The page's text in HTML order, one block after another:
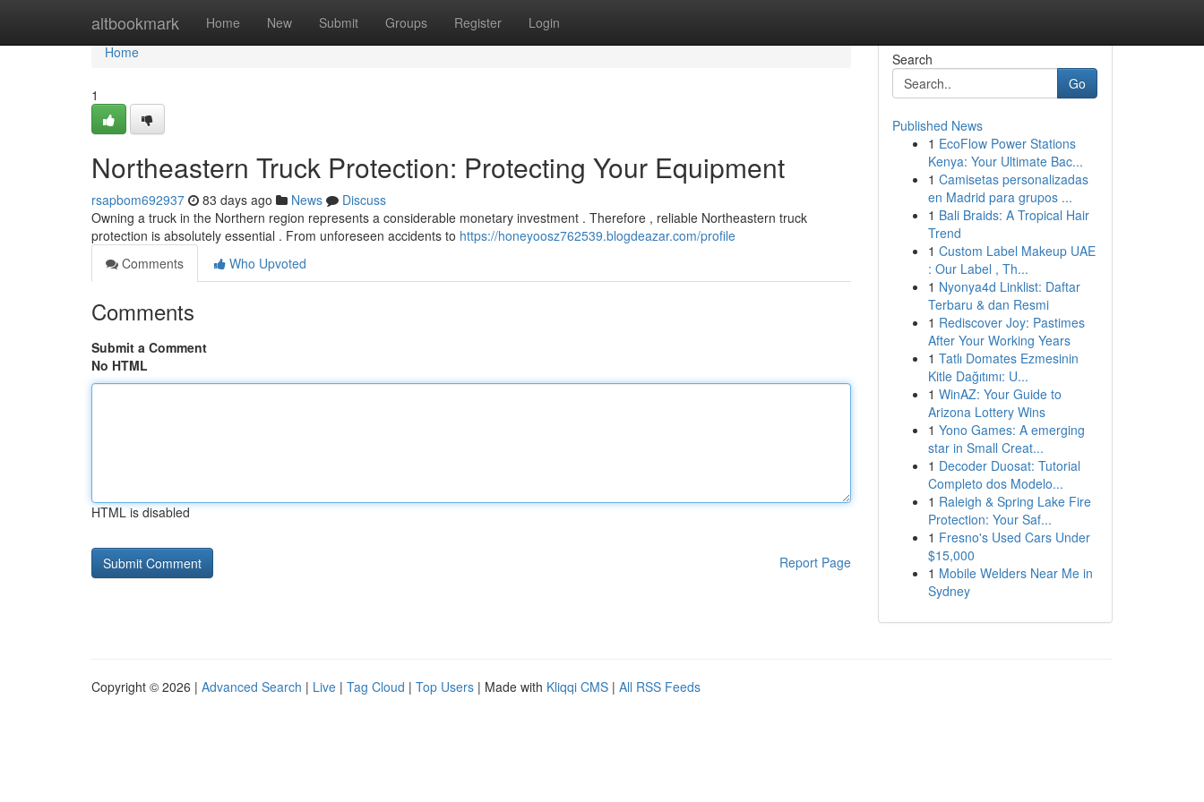
altbookmark Home New Submit Groups Register Login
Home
Home
1
Northeastern Truck Protection: Protecting Your Equipment
rsapbom692937 83 days ago News
Discuss
Owning a truck in the Northern region represents a considerable monetary investment . Therefore , reliable Northeastern truck
protection is absolutely essential . From unforeseen accidents to https://honeyoosz762539.blogdeazar.com/profile
Comments
Who Upvoted
Comments
Submit a Comment
No HTML
HTML is disabled
Report Page
Search
Go
Published News
1 EcoFlow Power Stations
Kenya: Your Ultimate Bac...
1 Camisetas personalizadas
en Madrid para grupos ...
1 Bali Braids: A Tropical Hair
Trend
1 Custom Label Makeup UAE
: Our Label , Th...
1 Nyonya4d Linklist: Daftar
Terbaru & dan Resmi
1 Rediscover Joy: Pastimes
After Your Working Years
1 Tatlı Domates Ezmesinin
Kitle Dağıtımı: U...
1 WinAZ: Your Guide to
Arizona Lottery Wins
1 Yono Games: A emerging
star in Small Creat...
1 Decoder Duosat: Tutorial
Completo dos Modelo...
1 Raleigh & Spring Lake Fire
Protection: Your Saf...
1 Fresno's Used Cars Under
$15,000
1 Mobile Welders Near Me in
Sydney
Copyright © 2026 | Advanced Search | Live | Tag Cloud | Top Users | Made with Kliqqi CMS | All RSS Feeds